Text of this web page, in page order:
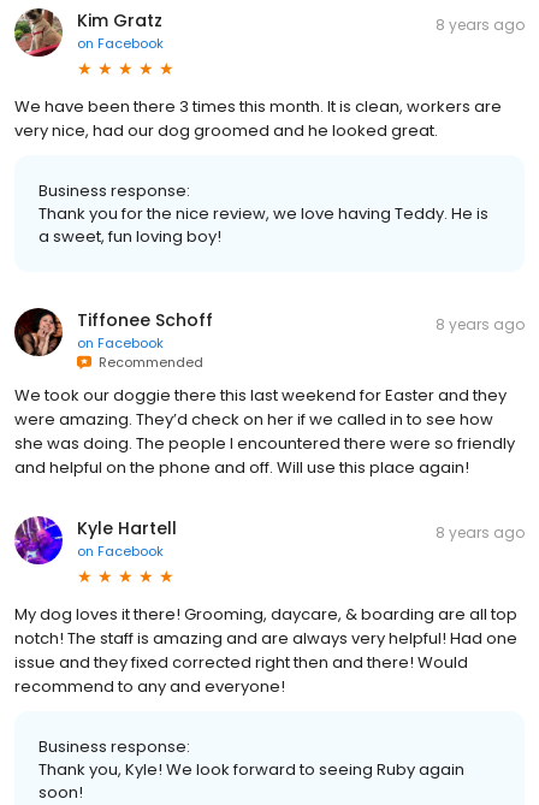
Kim Gratz
on Facebook
8 years ago
We have been there 3 times this month. It is clean, workers are
very nice, had our dog groomed and he looked great.
Business response:
Thank you for the nice review, we love having Teddy. He is
a sweet, fun loving boy!
Tiffonee Schoff
on Facebook
Recommended
8 years ago
We took our doggie there this last weekend for Easter and they
were amazing. They’d check on her if we called in to see how
she was doing. The people I encountered there were so friendly
and helpful on the phone and off. Will use this place again!
Kyle Hartell
on Facebook
8 years ago
My dog loves it there! Grooming, daycare, & boarding are all top
notch! The staff is amazing and are always very helpful! Had one
issue and they fixed corrected right then and there! Would
recommend to any and everyone!
Business response:
Thank you, Kyle! We look forward to seeing Ruby again
soon!